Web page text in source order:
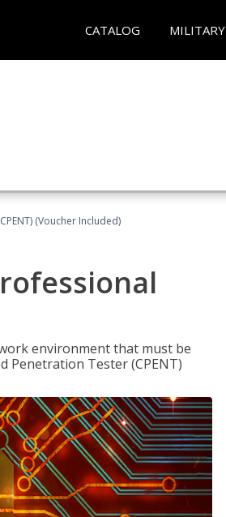
CATALOG MILITARY
(Voucher Included)
environment that must be
Penetration Tester (CPENT)